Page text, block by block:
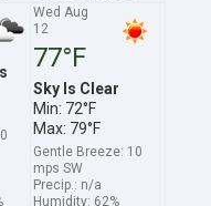
Wed Aug
12
77°F
Sky Is Clear
Min: 72°F
Max: 79°F
Gentle Breeze: 10
mps SW
Precip.: n/a
Humidity: 62%